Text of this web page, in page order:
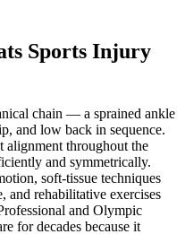
Sports Injury
chain — a sprained ankle
and low back in sequence.
alignment throughout the
and symmetrically.
soft-tissue techniques
and rehabilitative exercises
and Olympic
for decades because it